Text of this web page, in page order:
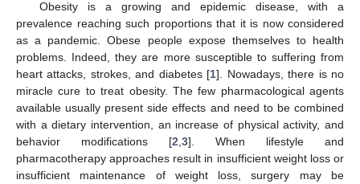
Obesity is a growing and epidemic disease, with a
prevalence reaching such proportions that it is now considered
as a pandemic. Obese people expose themselves to health
problems. Indeed, they are more susceptible to suffering from
heart attacks, strokes, and diabetes [1]. Nowadays, there is no
miracle cure to treat obesity. The few pharmacological agents
available usually present side effects and need to be combined
with a dietary intervention, an increase of physical activity, and
behavior modifications [2 3]. When lifestyle and
pharmacotherapy approaches result in insufficient weight loss or
insufficient maintenance of weight loss, surgery may be